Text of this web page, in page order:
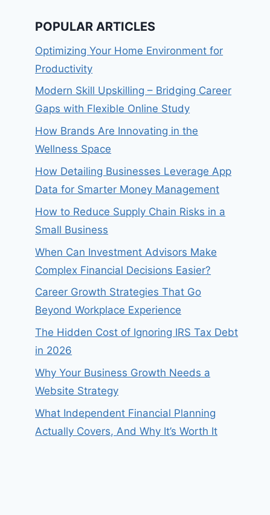
POPULAR ARTICLES
Optimizing Your Home Environment for
Productivity
Modern Skill Upskilling – Bridging Career
Gaps with Flexible Online Study
How Brands Are Innovating in the
Wellness Space
How Detailing Businesses Leverage App
Data for Smarter Money Management
How to Reduce Supply Chain Risks in a
Small Business
When Can Investment Advisors Make
Complex Financial Decisions Easier?
Career Growth Strategies That Go
Beyond Workplace Experience
The Hidden Cost of Ignoring IRS Tax Debt
in 2026
Why Your Business Growth Needs a
Website Strategy
What Independent Financial Planning
Actually Covers, And Why It’s Worth It